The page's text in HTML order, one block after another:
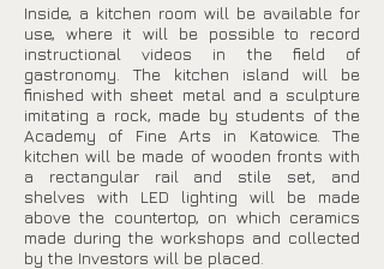
Inside, a kitchen room will be available for
use, where it will be possible to record
instructional videos in the field of
gastronomy. The kitchen island will be
finished with sheet metal and a sculpture
imitating a rock, made by students of the
Academy of Fine Arts in Katowice. The
kitchen will be made of wooden fronts with
a rectangular rail and stile set, and
shelves with LED lighting will be made
above the countertop, on which ceramics
made during the workshops and collected
by the Investors will be placed.